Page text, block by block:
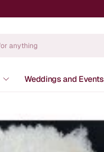
Weddings and Events